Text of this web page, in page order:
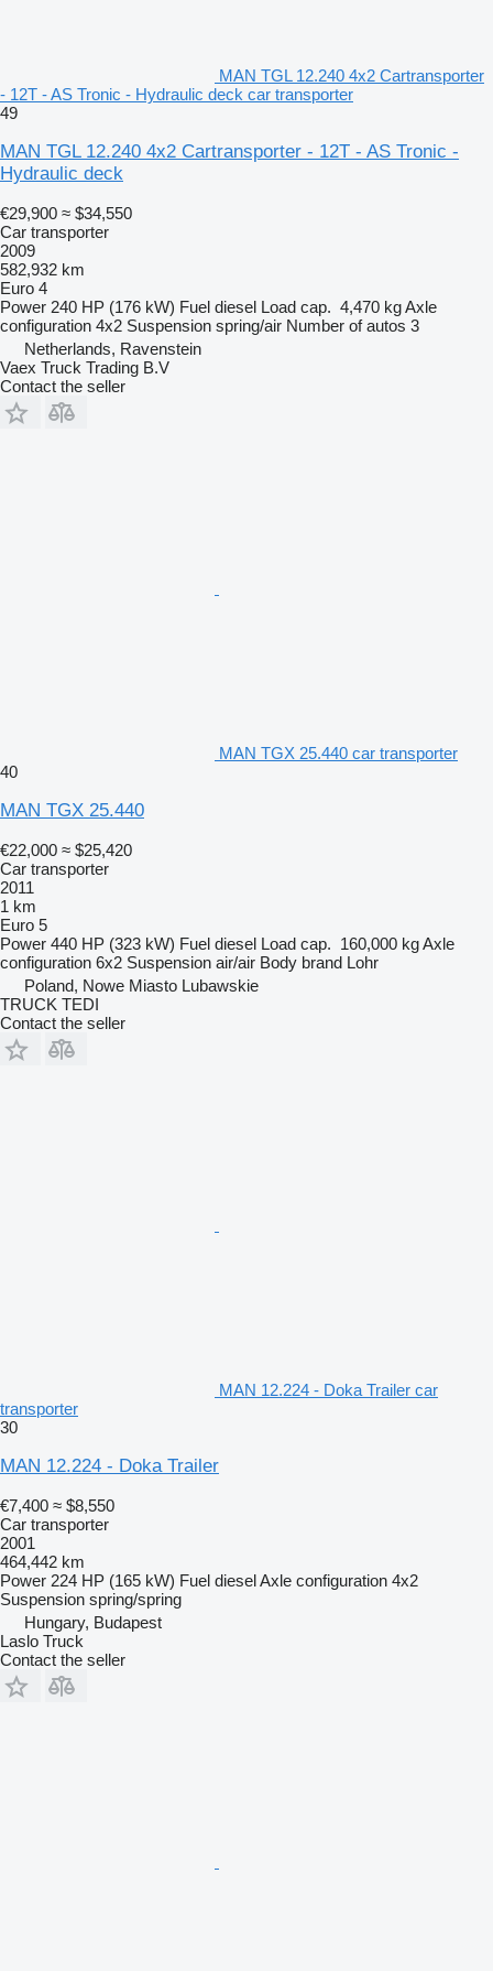
MAN TGL 12.240 4x2 Cartransporter
- 12T - AS Tronic - Hydraulic deck car transporter
49
MAN TGL 12.240 4x2 Cartransporter - 12T - AS Tronic -
Hydraulic deck
€29,900 ≈ $34,550
Car transporter
2009
582,932 km
Euro 4
Power 240 HP (176 kW) Fuel diesel Load cap. 4,470 kgAxle
configuration 4x2 Suspension spring/air Number of autos 3
Netherlands, Ravenstein
Vaex Truck Trading B.V
Contact the seller
MAN TGX 25.440 car transporter
40
MAN TGX 25.440
€22,000 ≈ $25,420
Car transporter
2011
1 km
Euro 5
Power 440 HP (323 kW) Fuel diesel Load cap. 160,000 kgAxle
configuration 6x2 Suspension air/air Body brand Lohr
Poland, Nowe Miasto Lubawskie
TRUCK TEDI
Contact the seller
MAN 12.224 - Doka Trailer car
transporter
30
MAN 12.224 - Doka Trailer
€7,400 ≈ $8,550
Car transporter
2001
464,442 km
Power 224 HP (165 kW) Fuel dieselAxle configuration 4x2
Suspension spring/spring
Hungary, Budapest
Laslo Truck
Contact the seller